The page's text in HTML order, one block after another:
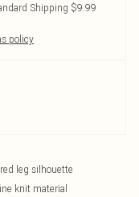
Shipping $9.99
policy
leg silhouette
knit material